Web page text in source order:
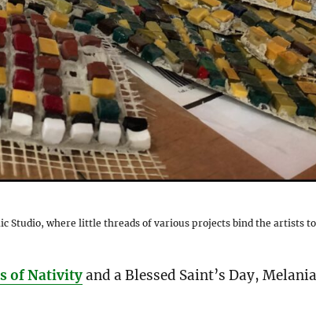
Studio, where little threads of various projects bind the artists
of Nativityand a Blessed Saint’s Day,